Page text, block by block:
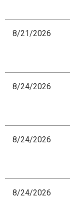
8/21/2026
8/24/2026
8/24/2026
8/24/2026